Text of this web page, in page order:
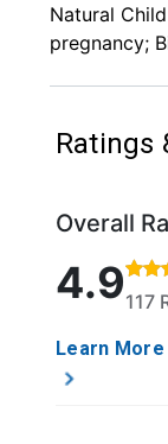
Natural
pregnancy;
Ratings
Overall
Rated 4.9
4.9117
Learn